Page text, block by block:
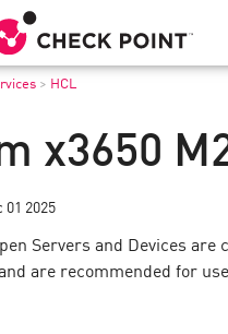
> HCL
x3650
01 2025
Servers and Devices are
are recommended for